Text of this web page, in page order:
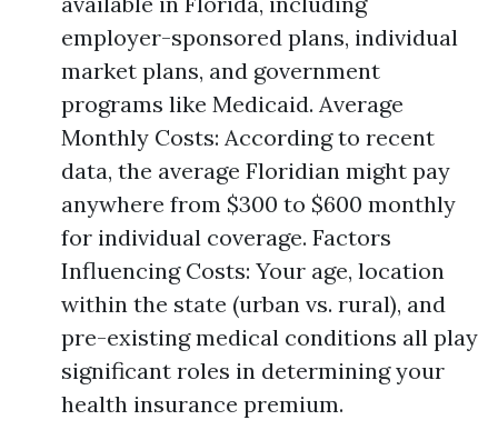
employer-sponsored plans, individual
market plans, and government
programs like Medicaid. Average
Monthly Costs: According to recent
data, the average Floridian might pay
anywhere from $300 to $600 monthly
for individual coverage. Factors
Influencing Costs: Your age, location
within the state (urban vs. rural), and
pre-existing medical conditions all play
significant roles in determining your
health insurance premium.